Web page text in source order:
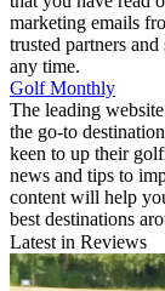
marketing emails
trusted partners
any time.
Golf Monthly
The leading
the go-to
keen to up their
news and tips to
content will help
best destinations
Latest in Reviews